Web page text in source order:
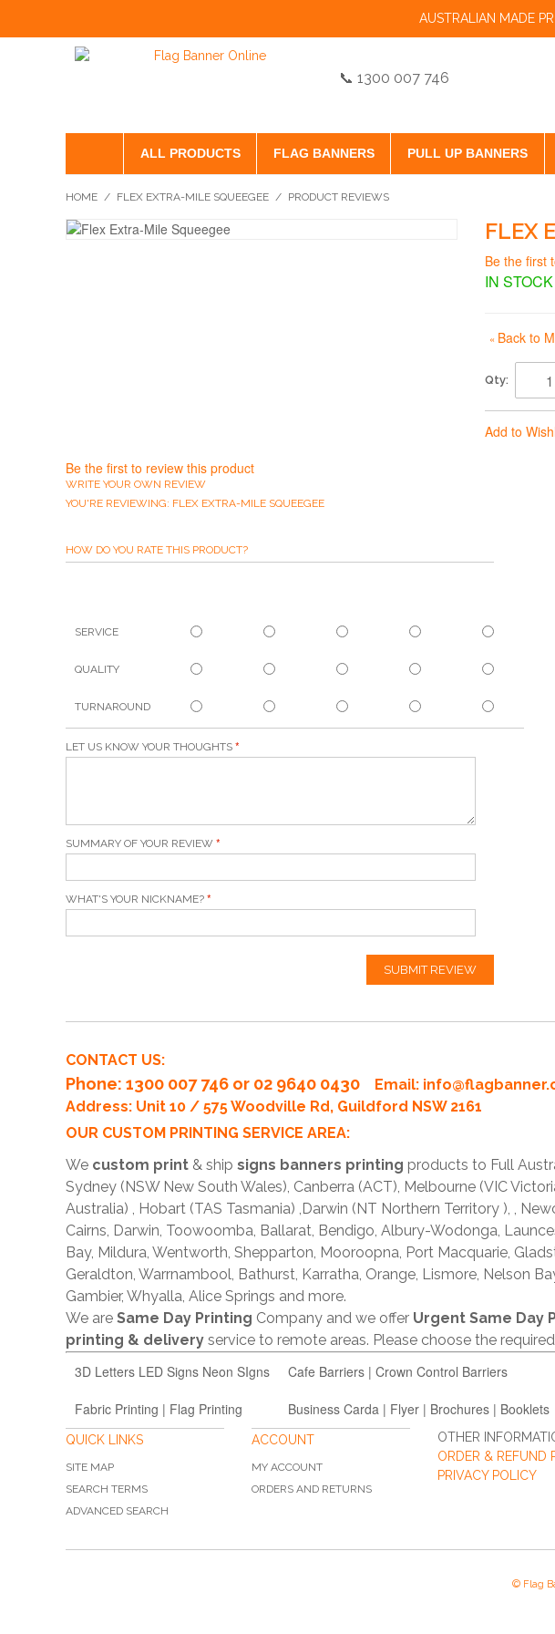
AUSTRALIAN MADE
📞 1300 007 746
ALL PRODUCTS FLAG BANNERS PULL UP BANNERS
HOME / FLEX EXTRA-MILE SQUEEGEE / PRODUCT REVIEWS
FLEX
Be the first
IN STOCK
« Back to
Qty:
Add to
Be the first to review this product
WRITE YOUR OWN REVIEW
YOU'RE REVIEWING: FLEX EXTRA-MILE SQUEEGEE
HOW DO YOU RATE THIS PRODUCT?
SERVICE
QUALITY
TURNAROUND
LET US KNOW YOUR THOUGHTS
SUMMARY OF YOUR REVIEW
WHAT'S YOUR NICKNAME?
SUBMIT REVIEW
CONTACT US:
Phone: 1300 007 746 or 02 9640 0430 Email:
Address: Unit 10 / 575 Woodville Rd, Guildford NSW 2161
OUR CUSTOM PRINTING SERVICE AREA:
We custom print & ship signs banners printing products to Full
Sydney (NSW New South Wales), Canberra (ACT), Melbourne (VIC
Australia) , Hobart (TAS Tasmania) ,Darwin (NT Northern Territory ), ,
Cairns, Darwin, Toowoomba, Ballarat, Bendigo, Albury-Wodonga,
Bay, Mildura, Wentworth, Shepparton, Mooroopna, Port Macquarie,
Geraldton, Warrnambool, Bathurst, Karratha, Orange, Lismore, Nelson
Gambier, Whyalla, Alice Springs and more.
We are Same Day Printing Company and we offer Urgent Same Day
printing & delivery service to remote areas. Please choose the
3D Letters LED Signs Neon SIgns Cafe Barriers | Crown Control Barriers
Fabric Printing | Flag Printing Business Carda | Flyer | Brochures | Booklets
QUICK LINKS
SITE MAP
SEARCH TERMS
ADVANCED SEARCH
ACCOUNT
MY ACCOUNT
ORDERS AND RETURNS
OTHER
ORDER & REFUND
PRIVACY POLICY
© Flag